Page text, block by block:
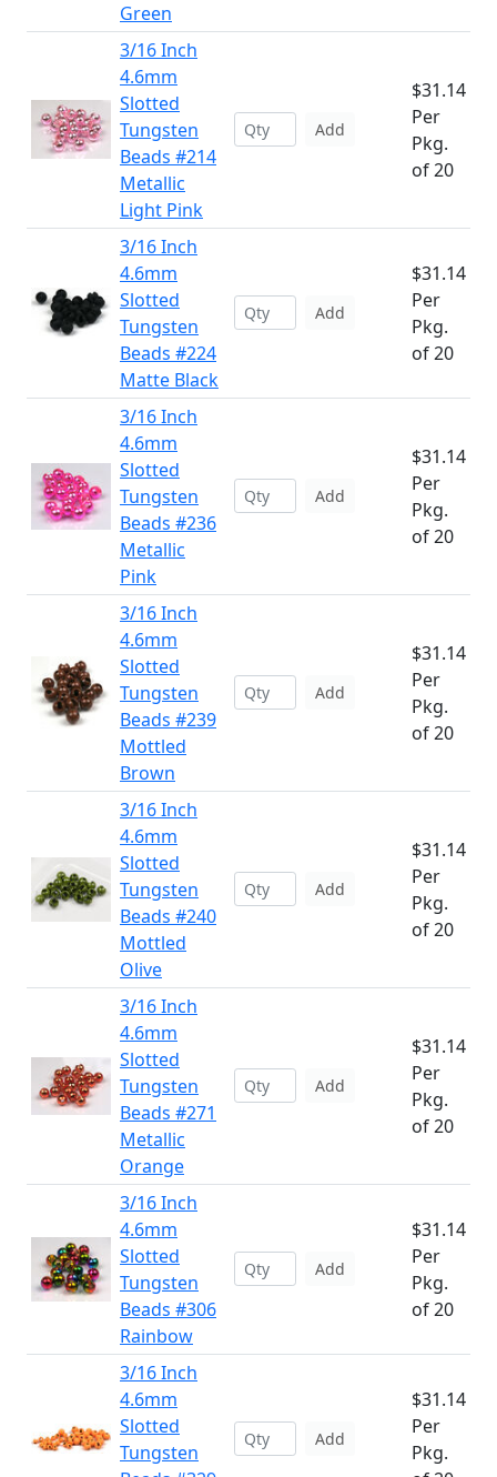
Green
3/16 Inch
4.6mm
Slotted
Tungsten
Beads #214
Metallic
Light Pink
Add
$31.14
Per
Pkg.
of 20
3/16 Inch
4.6mm
Slotted
Tungsten
Beads #224
Matte Black
Add
$31.14
Per
Pkg.
of 20
3/16 Inch
4.6mm
Slotted
Tungsten
Beads #236
Metallic
Pink
Add
$31.14
Per
Pkg.
of 20
3/16 Inch
4.6mm
Slotted
Tungsten
Beads #239
Mottled
Brown
Add
$31.14
Per
Pkg.
of 20
3/16 Inch
4.6mm
Slotted
Tungsten
Beads #240
Mottled
Olive
Add
$31.14
Per
Pkg.
of 20
3/16 Inch
4.6mm
Slotted
Tungsten
Beads #271
Metallic
Orange
Add
$31.14
Per
Pkg.
of 20
3/16 Inch
4.6mm
Slotted
Tungsten
Beads #306
Rainbow
Add
$31.14
Per
Pkg.
of 20
3/16 Inch
4.6mm
Slotted
Tungsten
Add
$31.14
Per
Pkg.